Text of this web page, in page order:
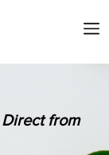
from